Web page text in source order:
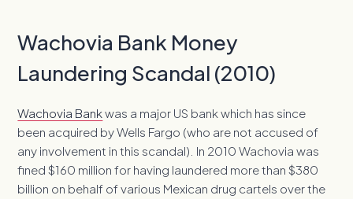
Wachovia Bank Money
Laundering Scandal (2010)
Wachovia Bankwas a major US bank which has since
been acquired by Wells Fargo (who are not accused of
any involvement in this scandal). In 2010 Wachovia was
fined $160 million for having laundered more than $380
billion on behalf of various Mexican drug cartels over the